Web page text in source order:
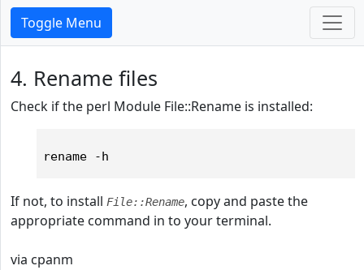
Toggle Menu
4. Rename files
Check if the perl Module File::Rename is installed:
If not, to install File::Rename, copy and paste the
appropriate command in to your terminal.
via cpanm